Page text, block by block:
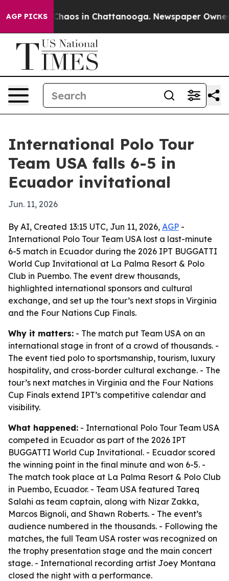
AGP PICKSChaos in Chattanooga. Newspaper Owner
International Polo Tour
Team USA falls 6-5 in
Ecuador invitational
Jun. 11, 2026
By AI, Created 13:15 UTC, Jun 11, 2026, AGP -
International Polo Tour Team USA lost a last-minute
6-5 match in Ecuador during the 2026 IPT BUGGATTI
World Cup Invitational at La Palma Resort & Polo
Club in Puembo. The event drew thousands,
highlighted international sponsors and cultural
exchange, and set up the tour’s next stops in Virginia
and the Four Nations Cup Finals.
Why it matters: - The match put Team USA on an
international stage in front of a crowd of thousands. -
The event tied polo to sportsmanship, tourism, luxury
hospitality, and cross-border cultural exchange. - The
tour’s next matches in Virginia and the Four Nations
Cup Finals extend IPT’s competitive calendar and
visibility.
What happened: - International Polo Tour Team USA
competed in Ecuador as part of the 2026 IPT
BUGGATTI World Cup Invitational. - Ecuador scored
the winning point in the final minute and won 6-5. -
The match took place at La Palma Resort & Polo Club
in Puembo, Ecuador. - Team USA featured Tareq
Salahi as team captain, along with Nizar Zakka,
Marcos Bignoli, and Shawn Roberts. - The event’s
audience numbered in the thousands. - Following the
matches, the full Team USA roster was recognized on
the trophy presentation stage and the main concert
stage. - International recording artist Joey Montana
closed the night with a performance.